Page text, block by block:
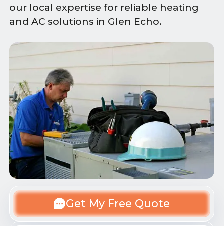
our local expertise for reliable heating
and AC solutions in Glen Echo.
Get My Free Quote